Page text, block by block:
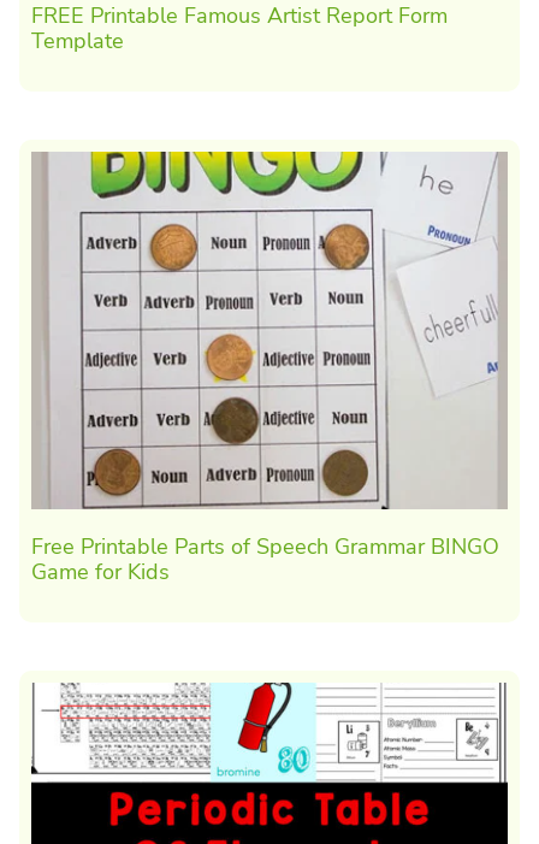
FREE Printable Famous Artist Report Form
Template
Free Printable Parts of Speech Grammar BINGO
Game for Kids